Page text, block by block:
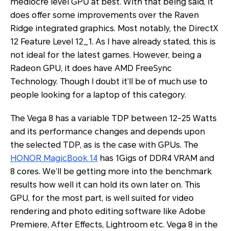
does offer some improvements over the Raven
Ridge integrated graphics. Most notably, the DirectX
12 Feature Level 12_1. As I have already stated, this is
not ideal for the latest games. However, being a
Radeon GPU, it does have AMD FreeSync
Technology. Though I doubt it’ll be of much use to
people looking for a laptop of this category.
The Vega 8 has a variable TDP between 12-25 Watts
and its performance changes and depends upon
the selected TDP, as is the case with GPUs. The
HONOR MagicBook 14 has 1Gigs of DDR4 VRAM and
8 cores. We’ll be getting more into the benchmark
results how well it can hold its own later on. This
GPU, for the most part, is well suited for video
rendering and photo editing software like Adobe
Premiere, After Effects, Lightroom etc. Vega 8 in the